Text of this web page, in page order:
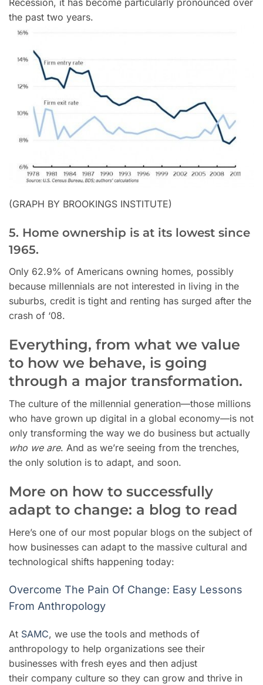
Recession, it has become particularly pronounced over
the past two years.
(GRAPH BY BROOKINGS INSTITUTE)
5. Home ownership is at its lowest since
1965.
Only 62.9% of Americans owning homes, possibly
because millennials are not interested in living in the
suburbs, credit is tight and renting has surged after the
crash of ‘08.
Everything, from what we value
to how we behave, is going
through a major transformation.
The culture of the millennial generation—those millions
who have grown up digital in a global economy—is not
only transforming the way we do business but actually
who we are. And as we’re seeing from the trenches,
the only solution is to adapt, and soon.
More on how to successfully
adapt to change: a blog to read
Here’s one of our most popular blogs on the subject of
how businesses can adapt to the massive cultural and
technological shifts happening today:
Overcome The Pain Of Change: Easy Lessons
From Anthropology
At SAMC, we use the tools and methods of
anthropology to help organizations see their
businesses with fresh eyes and then adjust
their company culture so they can grow and thrive in